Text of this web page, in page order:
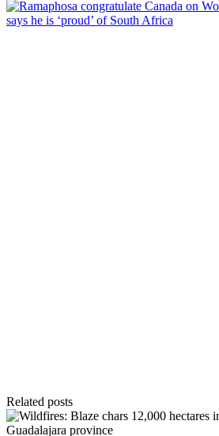
Related posts